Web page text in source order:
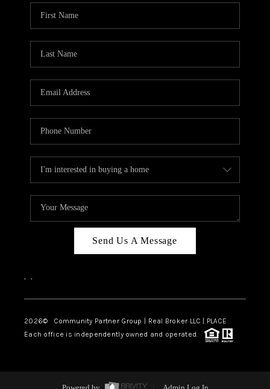
Send Us A Message
, ,
2026© Community Partner Group | Real Broker LLC | PLACE
Each office is independently owned and operated.